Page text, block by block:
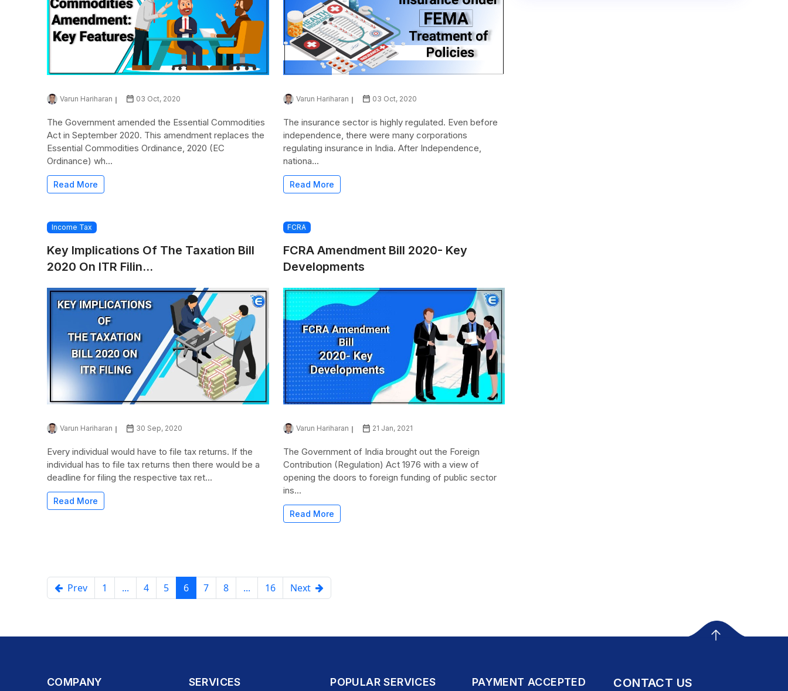
Varun Hariharan 03 Oct, 2020
The Government amended the Essential Commodities
Act in September 2020. This amendment replaces the
Essential Commodities Ordinance, 2020 (EC
Ordinance) wh...
Read More
Varun Hariharan 03 Oct, 2020
The insurance sector is highly regulated. Even before
independence, there were many corporations
regulating insurance in India. After Independence,
nationa...
Read More
Income Tax
Key Implications Of The Taxation Bill
2020 On ITR Filin...
Varun Hariharan 30 Sep, 2020
Every individual would have to file tax returns. If the
individual has to file tax returns then there would be a
deadline for filing the respective tax ret...
Read More
FCRA
FCRA Amendment Bill 2020- Key
Developments
Varun Hariharan 21 Jan, 2021
The Government of India brought out the Foreign
Contribution (Regulation) Act 1976 with a view of
opening the doors to foreign funding of public sector
ins...
Read More
Prev 1 ... 4 5 6 7 8 ... 16 Next
COMPANY SERVICES POPULAR SERVICES PAYMENT ACCEPTED CONTACT US